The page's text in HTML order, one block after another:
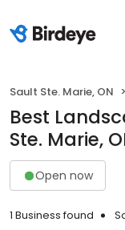
Sault Ste. Marie, ON
Best
Ste. Marie,
Open now
1 Business found